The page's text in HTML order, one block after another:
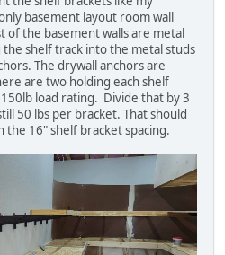
basement layout room wall
of the basement walls are metal
shelf track into the metal studs
The drywall anchors are
are two holding each shelf
load rating. Divide that by 3
50 lbs per bracket. That should
16" shelf bracket spacing.